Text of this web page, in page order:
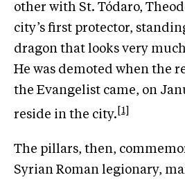
other with St. Tódaro,
city’s first protector,
dragon that looks very
He was demoted when the
the Evangelist came, on
reside in the city. [1]
The pillars, then,
Syrian Roman legionary,